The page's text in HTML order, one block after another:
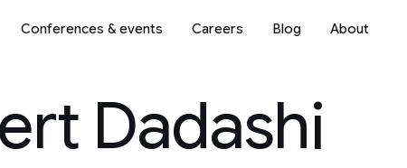
Conferences & events Careers Blog About
Dadashi